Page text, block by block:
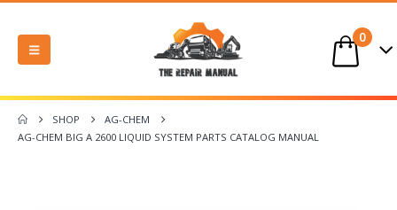
0
SHOP
AG-CHEM
AG-CHEM BIG A 2600 LIQUID SYSTEM PARTS CATALOG MANUAL